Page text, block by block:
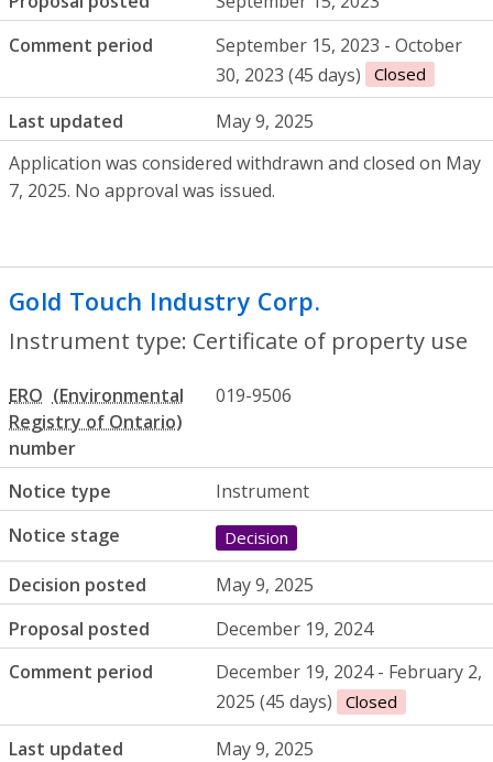
Comment period
September 15, 2023 - October
30, 2023 (45 days)
Closed
Last updated
May 9, 2025
Application was considered withdrawn and closed on May
7, 2025. No approval was issued.
Gold Touch Industry Corp.
Instrument type: Certificate of property use
ERO
number
019-9506
Notice type
Instrument
Notice stage
Decision
Decision posted
May 9, 2025
Proposal posted
December 19, 2024
Comment period
December 19, 2024 - February 2,
2025 (45 days)
Closed
Last updated
May 9, 2025